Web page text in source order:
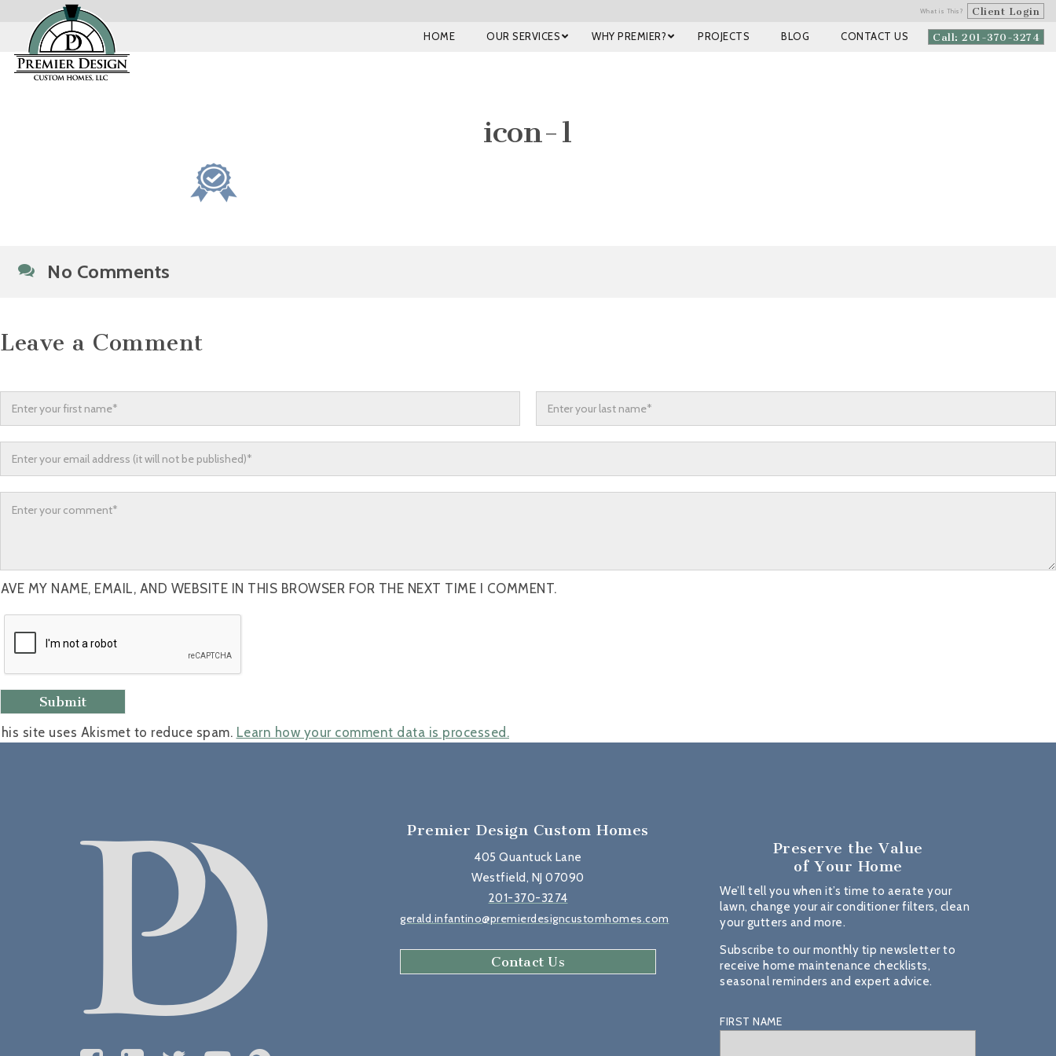
What is This? Client Login
Call: 201-370-3274
HOME OUR SERVICES WHY PREMIER? PROJECTS BLOG CONTACT US
icon-1
No Comments
Leave a Comment
MY NAME, EMAIL, AND WEBSITE IN THIS BROWSER FOR THE NEXT TIME I COMMENT.
site uses Akismet to reduce spam. Learn how your comment data is processed.
Premier Design Custom Homes
405 Quantuck Lane
Westfield, NJ 07090
201-370-3274
gerald.infantino@premierdesigncustomhomes.com
Contact Us
Preserve the Value
of Your Home
We’ll tell you when it’s time to aerate your
lawn, change your air conditioner filters, clean
your gutters and more.
Subscribe to our monthly tip newsletter to
receive home maintenance checklists,
seasonal reminders and expert advice.
FIRST NAME